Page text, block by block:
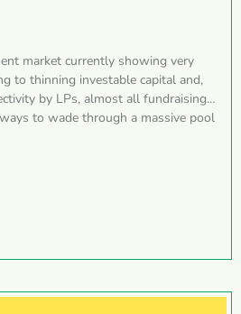
market currently showing very
to thinning investable capital and,
by LPs, almost all fundraising
to wade through a massive pool